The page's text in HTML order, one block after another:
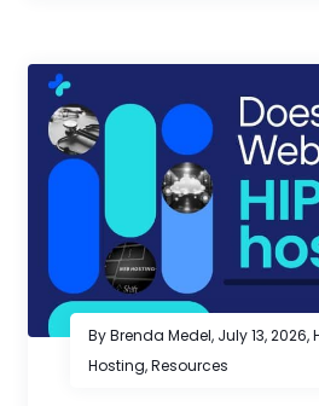
By Brenda Medel, July 13, 2026,
Hosting,Resources